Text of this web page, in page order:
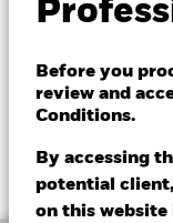
Before you
review and
Conditions.
By accessing
potential
on this website
NAV as of 06/Aug/2026
GBP 8.20
52 WK: 8.11 - 8.31